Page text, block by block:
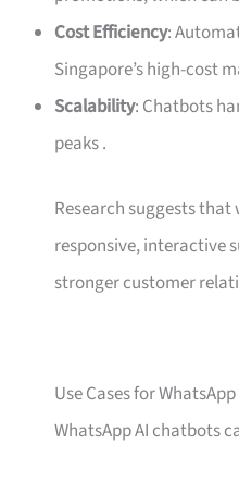
Cost Efficiency:
Singapore’s high-cost
Scalability: Chatbots
peaks.
Research suggests
responsive, interactive
stronger customer
Use Cases for
WhatsApp AI chatbots